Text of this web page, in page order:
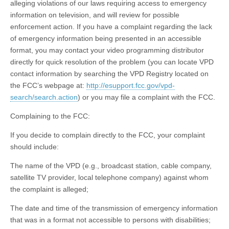
alleging violations of our laws requiring access to emergency
information on television, and will review for possible
enforcement action. If you have a complaint regarding the lack
of emergency information being presented in an accessible
format, you may contact your video programming distributor
directly for quick resolution of the problem (you can locate VPD
contact information by searching the VPD Registry located on
the FCC’s webpage at: http://esupport.fcc.gov/vpd-
search/search.action) or you may file a complaint with the FCC.
Complaining to the FCC:
If you decide to complain directly to the FCC, your complaint
should include:
The name of the VPD (e.g., broadcast station, cable company,
satellite TV provider, local telephone company) against whom
the complaint is alleged;
The date and time of the transmission of emergency information
that was in a format not accessible to persons with disabilities;